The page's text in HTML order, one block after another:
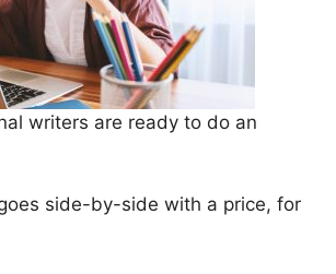
writers are ready to do an
side-by-side with a price, for